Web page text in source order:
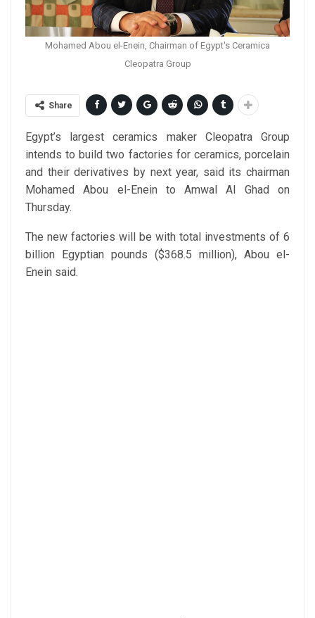
Mohamed Abou el-Enein, Chairman of Egypt's Ceramica
Cleopatra Group
Share
Egypt’s largest ceramics maker Cleopatra Group
intends to build two factories for ceramics, porcelain
and their derivatives by next year, said its chairman
Mohamed Abou el-Enein to Amwal Al Ghad on
Thursday.
The new factories will be with total investments of 6
billion Egyptian pounds ($368.5 million), Abou el-
Enein said.